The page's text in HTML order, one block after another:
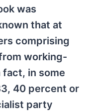
was
that at
comprising
working-
fact, in some
40 percent or
party